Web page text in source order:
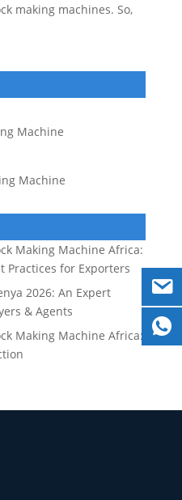
making machines. So,
Machine
Machine
Making Machine Africa:
Practices for Exporters
2026: An Expert
& Agents
Making Machine Africa: